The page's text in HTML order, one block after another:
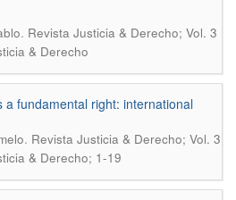
. Revista Justicia & Derecho; Vol. 3
& Derecho
fundamental right: international
. Revista Justicia & Derecho; Vol. 3
& Derecho; 1-19